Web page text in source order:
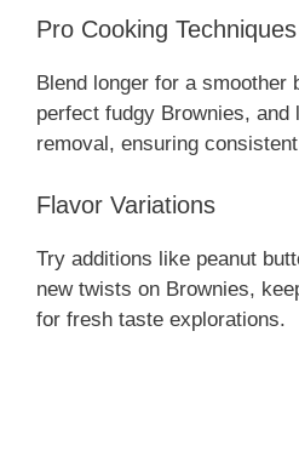
Pro Cooking Techniques
Blend longer for a smoother
perfect fudgy Brownies, and
removal, ensuring
Flavor Variations
Try additions like peanut
new twists on Brownies,
for fresh taste explorations.